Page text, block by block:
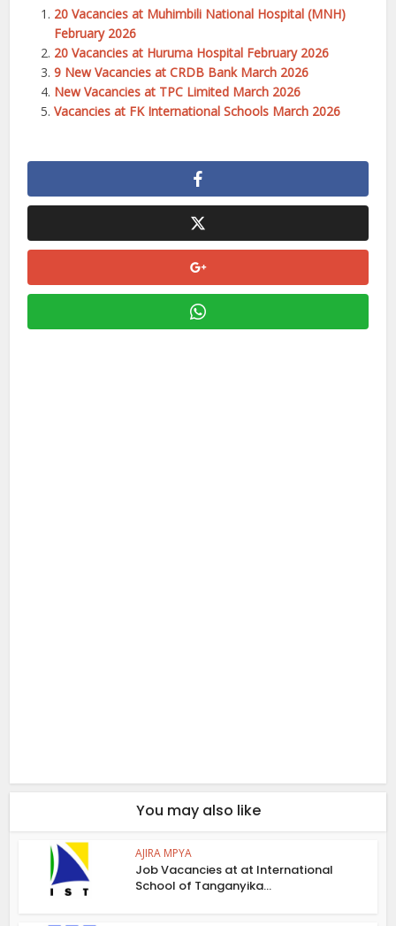
20 Vacancies at Muhimbili National Hospital (MNH)
February 2026
20 Vacancies at Huruma Hospital February 2026
9 New Vacancies at CRDB Bank March 2026
New Vacancies at TPC Limited March 2026
Vacancies at FK International Schools March 2026
You may also like
AJIRA MPYA
Job Vacancies at at International
School of Tanganyika...